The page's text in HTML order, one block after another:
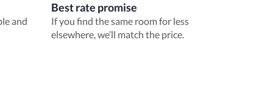
and
Best rate promise
If you find the same room for less
elsewhere, we’ll match the price.